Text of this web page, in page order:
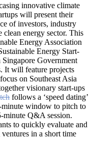
innovative climate
will present their
of investors, industry
clean energy sector. This
Energy Association
Energy Start-
Government
It will feature projects
on Southeast Asia
visionary start-ups
follows a ‘speed dating’
window to pitch to
minute Q&A session.
to quickly evaluate and
in a short time